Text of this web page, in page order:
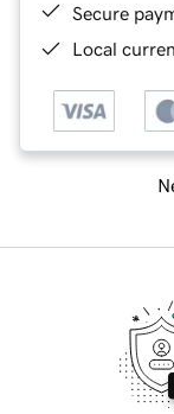
Secure
Local